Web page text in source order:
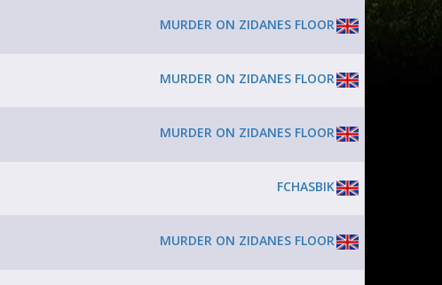
MURDER ON ZIDANES FLOOR
MURDER ON ZIDANES FLOOR
MURDER ON ZIDANES FLOOR
FCHASBIK
MURDER ON ZIDANES FLOOR